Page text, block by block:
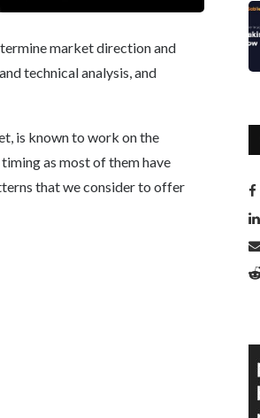
market direction and
technical analysis, and
is known to work on the
as most of them have
that we consider to offer